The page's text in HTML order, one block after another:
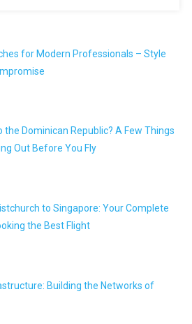
for Modern Professionals – Style
the Dominican Republic? A Few Things
Out Before You Fly
to Singapore: Your Complete
the Best Flight
Building the Networks of